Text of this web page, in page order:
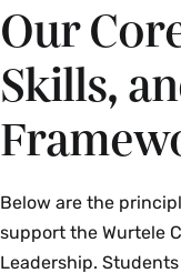
Our
Skills,
Below are the
support the Wurtele
Leadership.